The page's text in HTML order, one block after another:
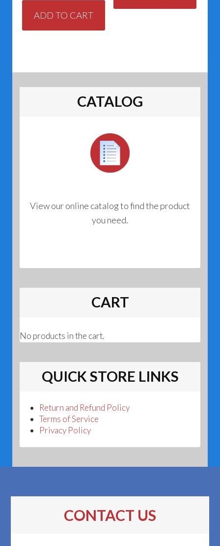
ADD TO CART
CATALOG
View our online catalog to find the product
you need.
CART
No products in the cart.
QUICK STORE LINKS
Return and Refund Policy
Terms of Service
Privacy Policy
CONTACT US